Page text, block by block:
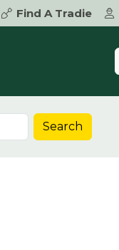
Find A Tradie
Search